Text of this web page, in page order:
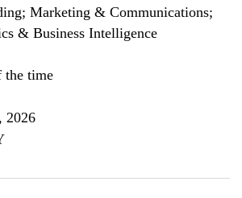
Marketing & Communications;
& Business Intelligence
the time
2026